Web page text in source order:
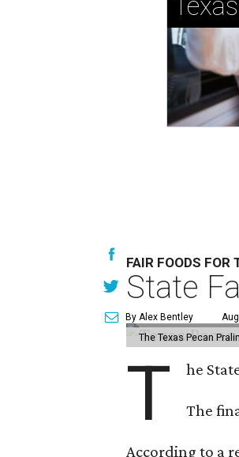
FAIR FOODS FOR
State
By Alex Bentley
The Texas Pecan
T he
The
According to a